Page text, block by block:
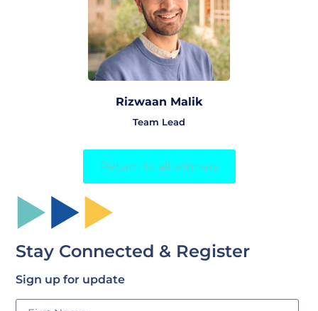
Rizwaan Malik
Team Lead
Return to all winners
Stay Connected & Register
Sign up for update